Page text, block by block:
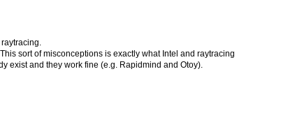
sort of misconceptions is exactly what Intel and raytracing
exist and they work fine (e.g. Rapidmind and Otoy).